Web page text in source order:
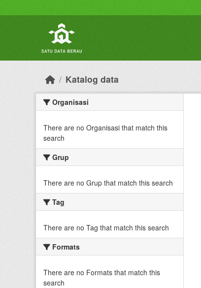
Katalog data
Organisasi
There are no Organisasi that match this
search
Grup
There are no Grup that match this search
Tag
There are no Tag that match this search
Formats
There are no Formats that match this
search